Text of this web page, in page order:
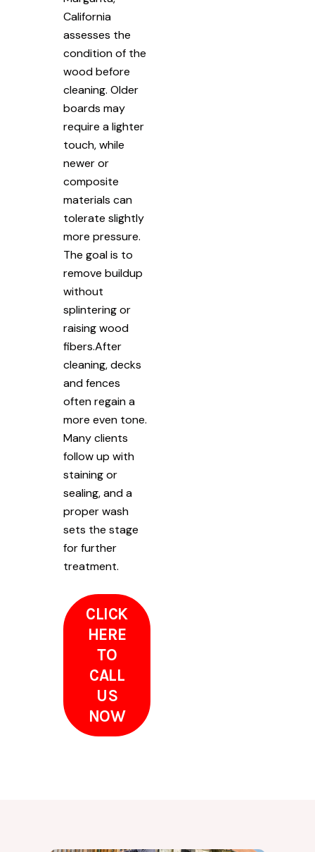
California
assesses the
condition of the
wood before
cleaning. Older
boards may
require a lighter
touch, while
newer or
composite
materials can
tolerate slightly
more pressure.
The goal is to
remove buildup
without
splintering or
raising wood
fibers.After
cleaning, decks
and fences
often regain a
more even tone.
Many clients
follow up with
staining or
sealing, and a
proper wash
sets the stage
for further
treatment.
CLICK
HERE
TO
CALL
US
NOW